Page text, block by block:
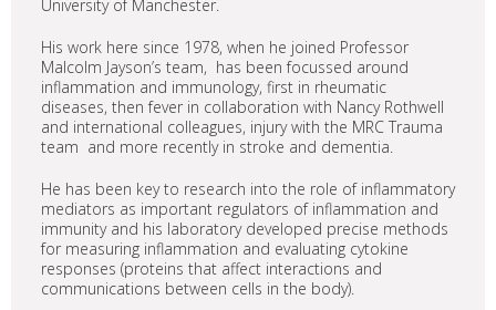
University of Manchester.
His work here since 1978, when he joined Professor
Malcolm Jayson’s team, has been focussed around
inflammation and immunology, first in rheumatic
diseases, then fever in collaboration with Nancy Rothwell
and international colleagues, injury with the MRC Trauma
team and more recently in stroke and dementia.
He has been key to research into the role of inflammatory
mediators as important regulators of inflammation and
immunity and his laboratory developed precise methods
for measuring inflammation and evaluating cytokine
responses (proteins that affect interactions and
communications between cells in the body).